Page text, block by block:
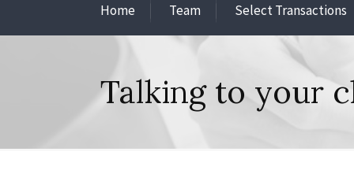
Home Team Select Transactions
Talking to your